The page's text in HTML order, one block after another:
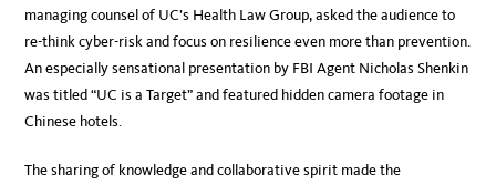
managing counsel of UC’s Health Law Group, asked the audience to
re-think cyber-risk and focus on resilience even more than prevention.
An especially sensational presentation by FBI Agent Nicholas Shenkin
was titled “UC is a Target” and featured hidden camera footage in
Chinese hotels.
The sharing of knowledge and collaborative spirit made the